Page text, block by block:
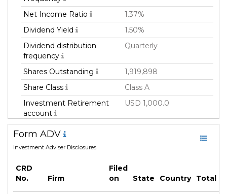
Net Income Ratio
1.37%
Dividend Yield
1.50%
Dividend distribution
frequency
Quarterly
Shares Outstanding
1,919,898
Share Class
Class A
Investment Retirement
account
USD 1,000.0
Family
Fund Manager
Fund Strategy
Equity Long
Form ADV
Investment Adviser Disclosures
CRD
No.
Firm
Filed
on
State Country Total